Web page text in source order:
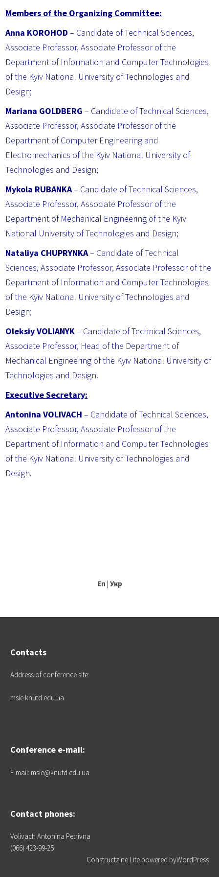
Members of the Organizing Committee:
Anna KOROHOD – Candidate of Technical Sciences,
Associate Professor, Associate Professor of the
Department of Information and Computer Technologies
of the Kyiv National University of Technologies and
Design;
Mariana GOLDBERG – Candidate of Technical Sciences,
Associate Professor, Associate Professor of the
Department of Computer Engineering and
Electromechanics of the Kyiv National University of
Technologies and Design;
Mykola RUBANKA– Candidate of Technical Sciences,
Associate Professor, Associate Professor of the
Department of Mechanical Engineering of the Kyiv
National University of Technologies and Design;
Nataliya CHUPRYNKA– Candidate of Technical
Sciences, Associate Professor, Associate Professor of the
Department of Information and Computer Technologies
of the Kyiv National University of Technologies and
Design;
Oleksiy VOLIANYK– Candidate of Technical Sciences,
Associate Professor, Head of the Department of
Mechanical Engineering of the Kyiv National University of
Technologies and Design.
Executive Secretary:
Antonina VOLIVACH – Candidate of Technical Sciences,
Associate Professor, Associate Professor of the
Department of Information and Computer Technologies
of the Kyiv National University of Technologies and
Design.
En | Укр
Contacts
Address of conference site:
msie.knutd.edu.ua
Conference e-mail:
E-mail: msie@knutd.edu.ua
Contact phones:
Volivach Antonina Petrivna
(066) 423-99-25
Constructzine Lite powered byWordPress